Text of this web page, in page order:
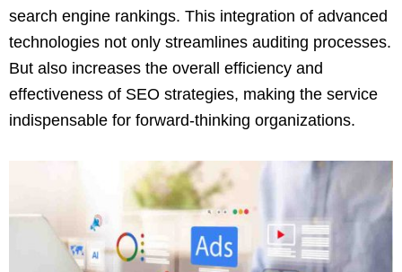
search engine rankings. This integration of advanced
technologies not only streamlines auditing processes.
But also increases the overall efficiency and
effectiveness of SEO strategies, making the service
indispensable for forward-thinking organizations.